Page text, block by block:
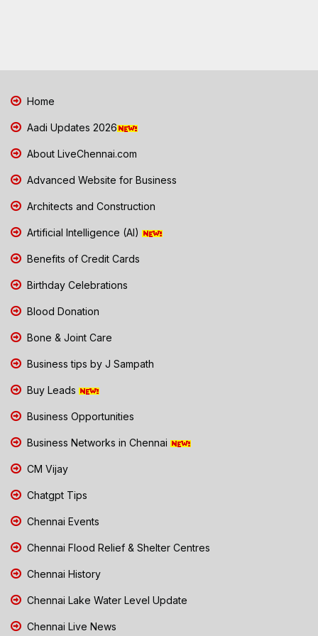
Home
Aadi Updates 2026
About LiveChennai.com
Advanced Website for Business
Architects and Construction
Artificial Intelligence (AI)
Benefits of Credit Cards
Birthday Celebrations
Blood Donation
Bone & Joint Care
Business tips by J Sampath
Buy Leads
Business Opportunities
Business Networks in Chennai
CM Vijay
Chatgpt Tips
Chennai Events
Chennai Flood Relief & Shelter Centres
Chennai History
Chennai Lake Water Level Update
Chennai Live News